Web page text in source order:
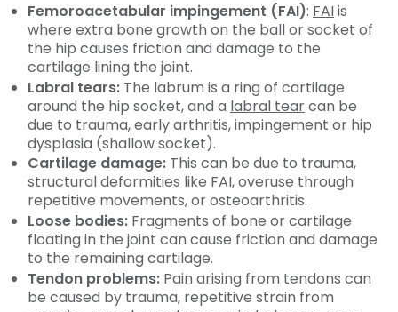
Femoroacetabular impingement (FAI): FAIis
where extra bone growth on the ball or socket of
the hip causes friction and damage to the
cartilage lining the joint.
Labral tears: The labrum is a ring of cartilage
around the hip socket, and a labral tearcan be
due to trauma, early arthritis, impingement or hip
dysplasia (shallow socket).
Cartilage damage: This can be due to trauma,
structural deformities like FAI, overuse through
repetitive movements, or osteoarthritis.
Loose bodies: Fragments of bone or cartilage
floating in the joint can cause friction and damage
to the remaining cartilage.
Tendon problems: Pain arising from tendons can
be caused by trauma, repetitive strain from